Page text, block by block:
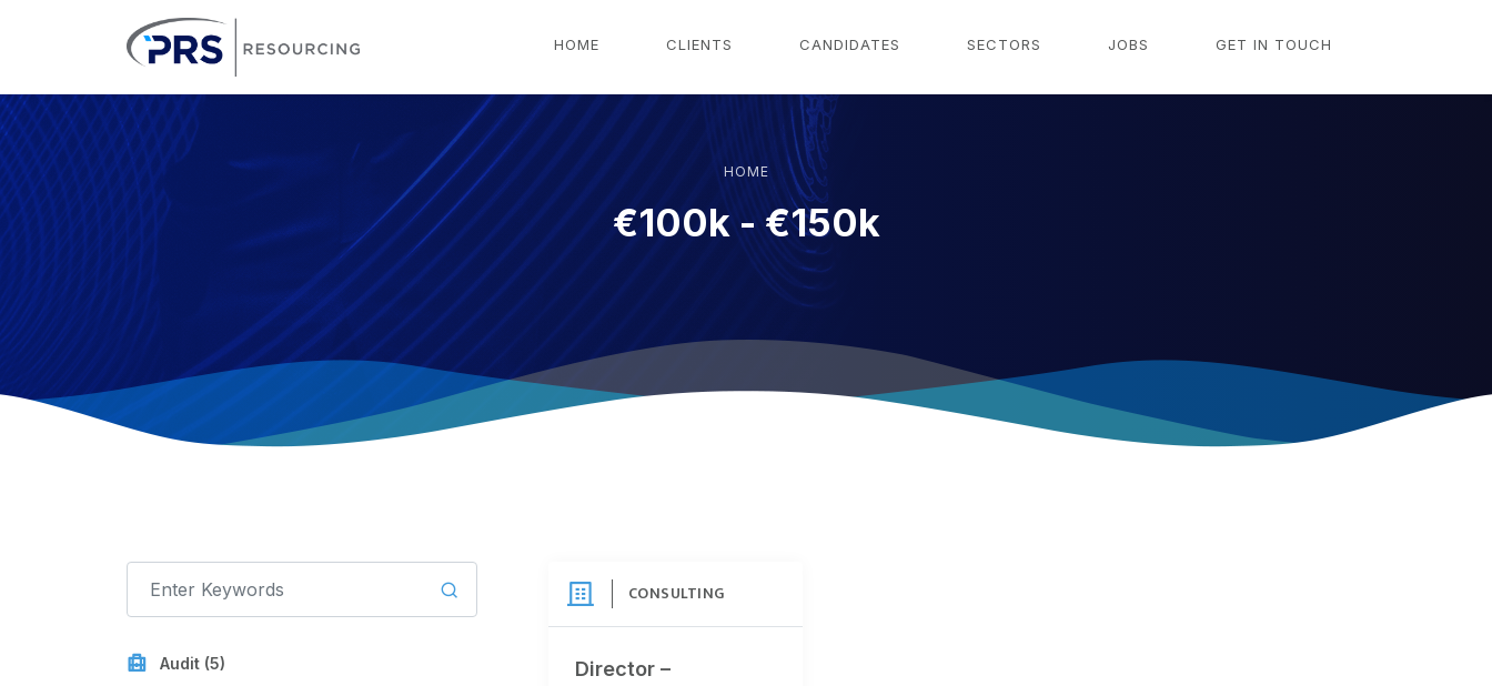
HOME CLIENTS CANDIDATES SECTORS JOBS GET IN TOUCH
HOME
€100k - €150k
Audit (5)
CONSULTING
Director –